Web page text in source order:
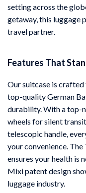
setting across the
getaway, this luggage
travel partner.
Features That
Our suitcase is
top-quality German
durability. With a top-
wheels for silent
telescopic handle,
your convenience.
ensures your health is
Mixi patent design
luggage industry.